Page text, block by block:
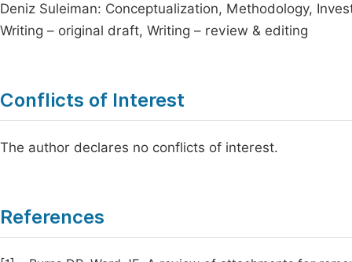
Deniz Suleiman: Conceptualization, Methodology,
Writing – original draft, Writing – review & editing
Conflicts of Interest
The author declares no conflicts of interest.
References